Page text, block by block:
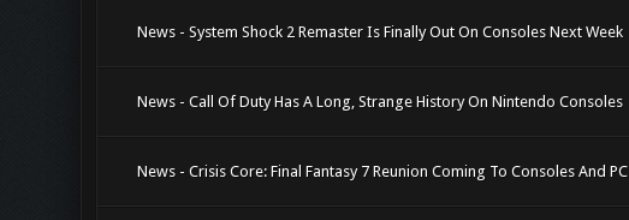
News - System Shock 2 Remaster Is Finally Out On Consoles Next Week
News - Call Of Duty Has A Long, Strange History On Nintendo Consoles
News - Crisis Core: Final Fantasy 7 Reunion Coming To Consoles And PC